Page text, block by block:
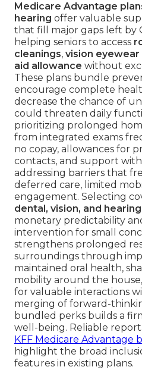
Medicare Advantage
hearing offer valuable
that fill major gaps left by
helping seniors to access
cleanings, vision
aid allowance without
These plans bundle
encourage complete
decrease the chance of
could threaten daily
prioritizing prolonged
from integrated exams
no copay, allowances for
contacts, and support
addressing barriers that
deferred care, limited
engagement. Selecting
dental, vision, and hearing
monetary predictability
intervention for small
strengthens prolonged
surroundings through
maintained oral health,
mobility around the
for valuable interactions
merging of forward-
bundled perks builds a
well-being. Reliable
KFF Medicare Advantage
highlight the broad
features in existing plans.